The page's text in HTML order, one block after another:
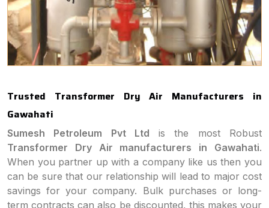
Trusted Transformer Dry Air Manufacturers in
Gawahati
Sumesh Petroleum Pvt Ltd is the most Robust
Transformer Dry Air manufacturers in Gawahati.
When you partner up with a company like us then you
can be sure that our relationship will lead to major cost
savings for your company. Bulk purchases or long-
term contracts can also be discounted, this makes your